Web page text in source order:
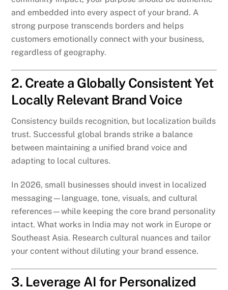
and embedded into every aspect of your brand. A
strong purpose transcends borders and helps
customers emotionally connect with your business,
regardless of geography.
2. Create a Globally Consistent Yet
Locally Relevant Brand Voice
Consistency builds recognition, but localization builds
trust. Successful global brands strike a balance
between maintaining a unified brand voice and
adapting to local cultures.
In 2026, small businesses should invest in localized
messaging—language, tone, visuals, and cultural
references—while keeping the core brand personality
intact. What works in India may not work in Europe or
Southeast Asia. Research cultural nuances and tailor
your content without diluting your brand essence.
3. Leverage AI for Personalized